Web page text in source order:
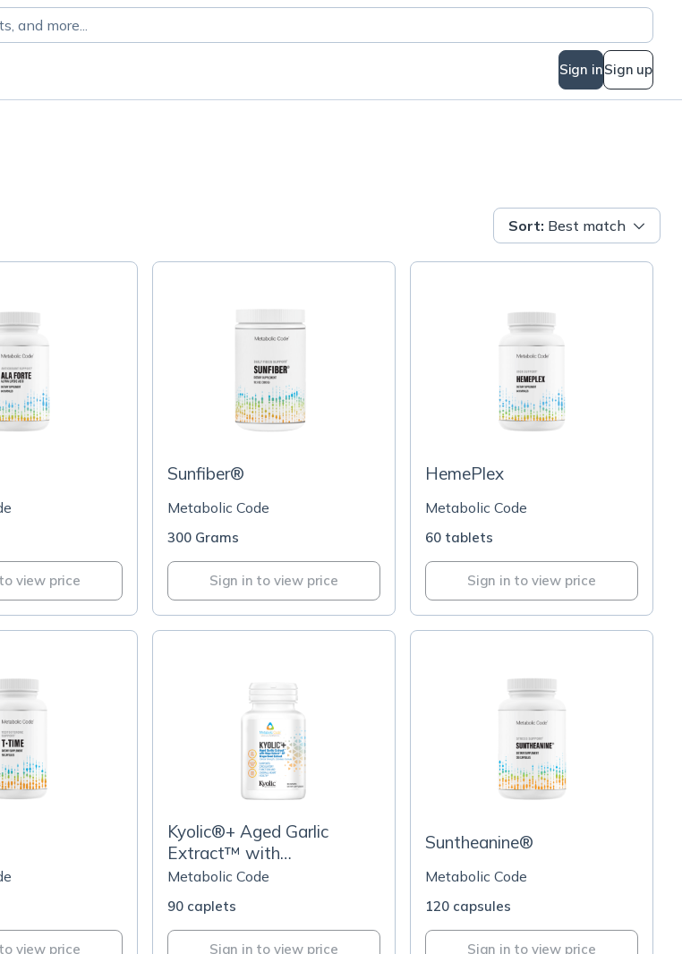
Sign inSign up
Sort: Best match
view price
Sunfiber®
Metabolic Code
300 Grams
Sign in to view price
HemePlex
Metabolic Code
60 tablets
Sign in to view price
view price
Kyolic®+ Aged Garlic
Extract™ with
MegaNatural-BP® Grape
Seed Extract
Metabolic Code
90 caplets
Sign in to view price
Suntheanine®
Metabolic Code
120 capsules
Sign in to view price